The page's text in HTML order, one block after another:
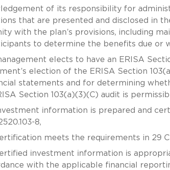
of its responsibility for
that are presented and disclosed in
with the plan’s provisions, including
to determine the benefits due or
elects to have an ERISA
election of the ERISA Section
statements and for determining
Section 103(a)(3)(C) audit is
information is prepared and
8,
meets the requirements in 29
investment information is
with the applicable financial